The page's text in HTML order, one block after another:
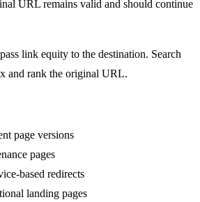
URL remains valid and should continue
link equity to the destination. Search
and rank the original URL.
page versions
pages
based redirects
landing pages